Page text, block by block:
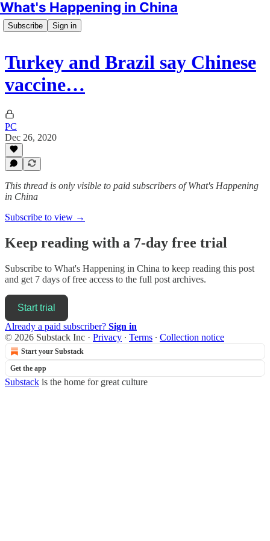
What's Happening in China
Subscribe Sign in
Turkey and Brazil say Chinese
vaccine…
PC
Dec 26, 2020
This thread is only visible to paid subscribers of What's Happening
in China
Subscribe to view →
Keep reading with a 7-day free trial
Subscribe to What's Happening in China to keep reading this post
and get 7 days of free access to the full post archives.
Start trial
Already a paid subscriber? Sign in
© 2026 Substack Inc · Privacy ∙ Terms ∙ Collection notice
Start your Substack
Get the app
Substack is the home for great culture